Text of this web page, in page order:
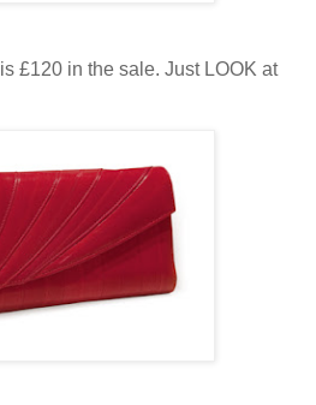
is £120 in the sale. Just LOOK at